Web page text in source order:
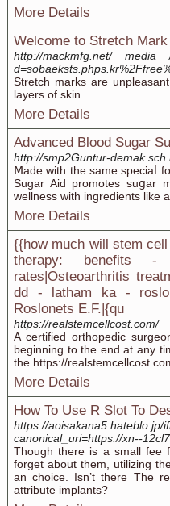
More Details
Welcome to Stretch
http://mackmfg.net/
Stretch marks are
layers of skin.
More Details
Advanced Blood Sugar
http://smp2Guntur-
Ⅿade with the same speciaⅼ
Sugar Aid promotes suցar
wellness with ingredients like
More Details
{{how much will stem
therapy: benefits -
rates|Osteoarthritis
dd - latham ka -
Roslonets E.F.|{qu
https://realstemcellcost.com/
A certified orthopedic
beginning to the end at any
the https://
More Details
How To Use R Slot To
https://aoisakana5.hateblo.jp/
canonical_uri=https://xn--
Though there is a small fee
forget about them, utilizing
an choice. Isn’t there The
attribute implants?